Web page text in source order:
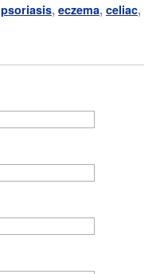
psoriasis, eczema, celiac,